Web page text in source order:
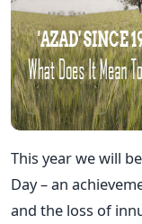
This year we will
Day – an
and the loss of